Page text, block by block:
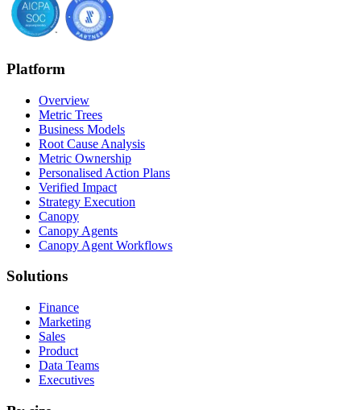
Platform
Overview
Metric Trees
Business Models
Root Cause Analysis
Metric Ownership
Personalised Action Plans
Verified Impact
Strategy Execution
Canopy
Canopy Agents
Canopy Agent Workflows
Solutions
Finance
Marketing
Sales
Product
Data Teams
Executives